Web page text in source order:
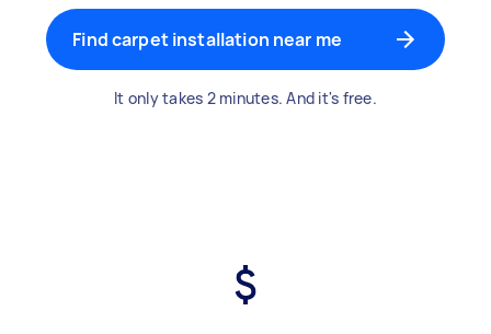
Find carpet installation near me
It only takes 2 minutes. And it's free.